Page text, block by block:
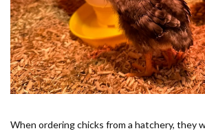
When ordering chicks from a hatchery, they